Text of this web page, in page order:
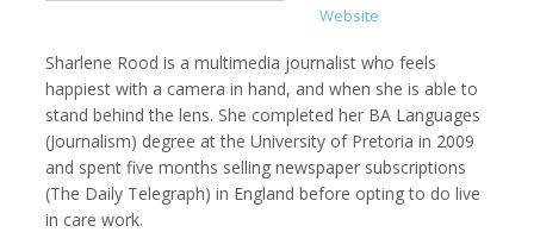
Website
Sharlene Rood is a multimedia journalist who feels
happiest with a camera in hand, and when she is able to
stand behind the lens. She completed her BA Languages
(Journalism) degree at the University of Pretoria in 2009
and spent five months selling newspaper subscriptions
(The Daily Telegraph) in England before opting to do live
in care work.